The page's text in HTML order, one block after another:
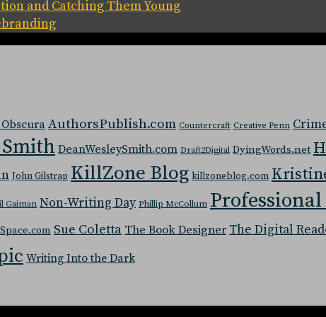
and Catching Them Young
AuthorsPublish.com Countercraft Creative Penn
Smith DeanWesleySmith.com Draft2Digital DyingWords.net
John Gilstrap KillZone Blog killzoneblog.com
Gaiman Non-Writing Day Phillip McCollum
Space.com Sue Coletta The Book Designer The Digital
Writing Into the Dark